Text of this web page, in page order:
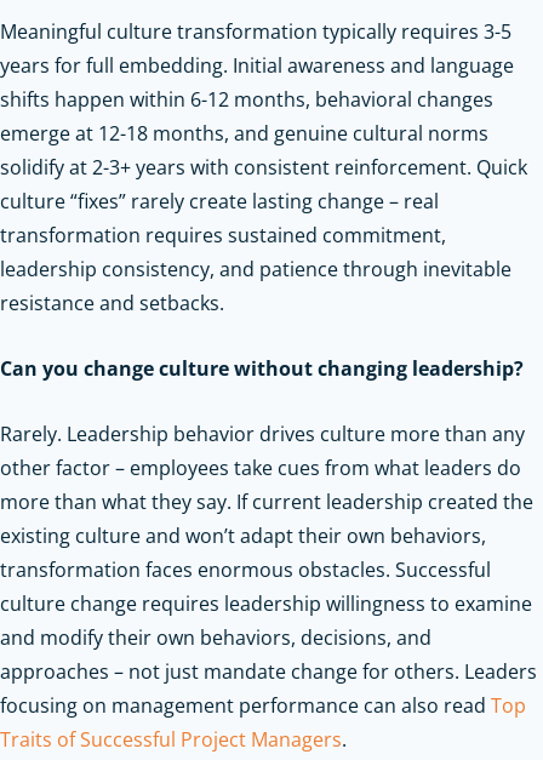
Meaningful culture transformation typically requires 3-5
years for full embedding. Initial awareness and language
shifts happen within 6-12 months, behavioral changes
emerge at 12-18 months, and genuine cultural norms
solidify at 2-3+ years with consistent reinforcement. Quick
culture “fixes” rarely create lasting change – real
transformation requires sustained commitment,
leadership consistency, and patience through inevitable
resistance and setbacks.
Can you change culture without changing leadership?
Rarely. Leadership behavior drives culture more than any
other factor – employees take cues from what leaders do
more than what they say. If current leadership created the
existing culture and won’t adapt their own behaviors,
transformation faces enormous obstacles. Successful
culture change requires leadership willingness to examine
and modify their own behaviors, decisions, and
approaches – not just mandate change for others. Leaders
focusing on management performance can also read Top
Traits of Successful Project Managers.